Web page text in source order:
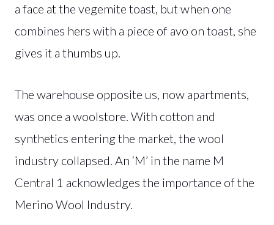
a face at the vegemite toast, but when one
combines hers with a piece of avo on toast, she
gives it a thumbs up.
The warehouse opposite us, now apartments,
was once a woolstore. With cotton and
synthetics entering the market, the wool
industry collapsed. An ‘M’ in the name M
Central 1 acknowledges the importance of the
Merino Wool Industry.